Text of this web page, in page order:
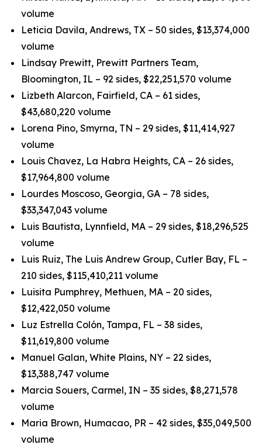
volume
Leticia Davila, Andrews, TX – 50 sides, $13,374,000
volume
Lindsay Prewitt, Prewitt Partners Team,
Bloomington, IL – 92 sides, $22,251,570 volume
Lizbeth Alarcon, Fairfield, CA – 61 sides,
$43,680,220 volume
Lorena Pino, Smyrna, TN – 29 sides, $11,414,927
volume
Louis Chavez, La Habra Heights, CA – 26 sides,
$17,964,800 volume
Lourdes Moscoso, Georgia, GA – 78 sides,
$33,347,043 volume
Luis Bautista, Lynnfield, MA – 29 sides, $18,296,525
volume
Luis Ruiz, The Luis Andrew Group, Cutler Bay, FL –
210 sides, $115,410,211 volume
Luisita Pumphrey, Methuen, MA – 20 sides,
$12,422,050 volume
Luz Estrella Colón, Tampa, FL – 38 sides,
$11,619,800 volume
Manuel Galan, White Plains, NY – 22 sides,
$13,388,747 volume
Marcia Souers, Carmel, IN – 35 sides, $8,271,578
volume
Maria Brown, Humacao, PR – 42 sides, $35,049,500
volume